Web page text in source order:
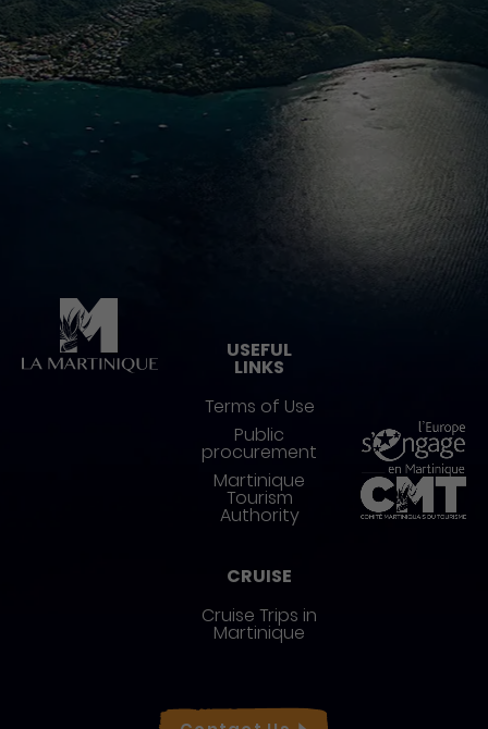
USEFUL
LINKS
Terms of Use
Public
procurement
Martinique
Tourism
Authority
CRUISE
Cruise Trips in
Martinique